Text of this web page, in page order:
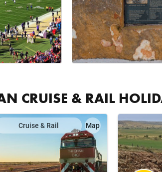
CRUISE & RAIL
Cruise & Rail Map